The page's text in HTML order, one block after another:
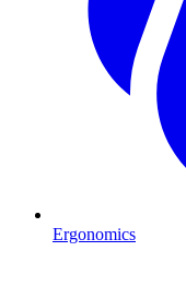
Ergonomics